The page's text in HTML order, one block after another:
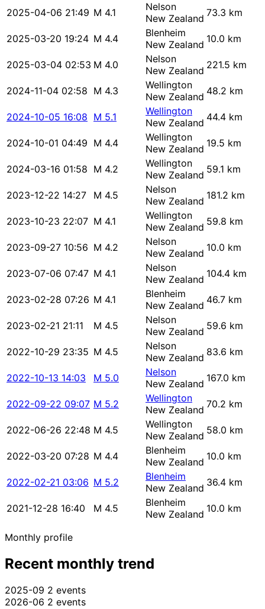
2025-04-06 21:49 M 4.1
Nelson
New Zealand 73.3 km
2025-03-20 19:24 M 4.4
Blenheim
New Zealand 10.0 km
2025-03-04 02:53 M 4.0
Nelson
New Zealand 221.5 km
2024-11-04 02:58 M 4.3
Wellington
New Zealand 48.2 km
2024-10-05 16:08 M 5.1
Wellington
New Zealand 44.4 km
2024-10-01 04:49 M 4.4
Wellington
New Zealand 19.5 km
2024-03-16 01:58 M 4.2
Wellington
New Zealand 59.1 km
2023-12-22 14:27 M 4.5
Nelson
New Zealand 181.2 km
2023-10-23 22:07 M 4.1
Wellington
New Zealand 59.8 km
2023-09-27 10:56 M 4.2
Nelson
New Zealand 10.0 km
2023-07-06 07:47 M 4.1
Nelson
New Zealand 104.4 km
2023-02-28 07:26 M 4.1
Blenheim
New Zealand 46.7 km
2023-02-21 21:11 M 4.5
Nelson
New Zealand 59.6 km
2022-10-29 23:35 M 4.5
Nelson
New Zealand 83.6 km
2022-10-13 14:03 M 5.0
Nelson
New Zealand 167.0 km
2022-09-22 09:07 M 5.2
Wellington
New Zealand 70.2 km
2022-06-26 22:48 M 4.5
Wellington
New Zealand 58.0 km
2022-03-20 07:28 M 4.4
Blenheim
New Zealand 10.0 km
2022-02-21 03:06 M 5.2
Blenheim
New Zealand 36.4 km
2021-12-28 16:40 M 4.5
Blenheim
New Zealand 10.0 km
Monthly profile
Recent monthly trend
2025-09 2 events
2026-06 2 events